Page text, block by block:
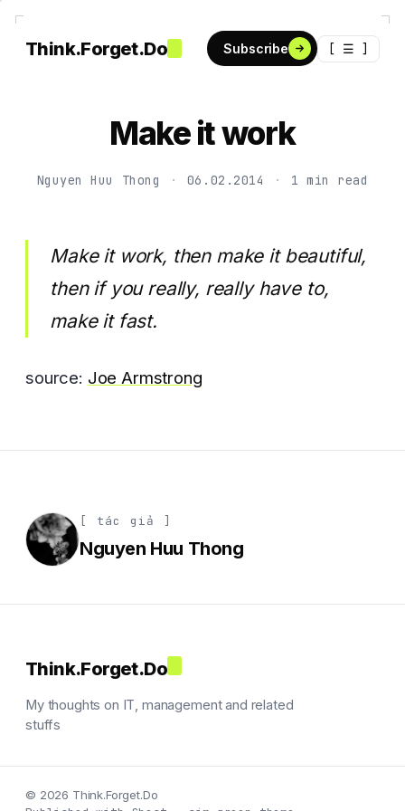
Think.Forget.Do Subscribe [ ☰ ]
Make it work
Nguyen Huu Thong · 06.02.2014 · 1 min read
Make it work, then make it beautiful,
then if you really, really have to,
make it fast.
source: Joe Armstrong
[ tác giả ]
Nguyen Huu Thong
Think.Forget.Do
My thoughts on IT, management and related
stuffs
© 2026 Think.Forget.Do